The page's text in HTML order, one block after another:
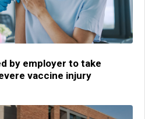
by employer to take
vaccine injury